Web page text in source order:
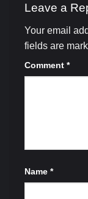
Leave a
Your email
fields are
Comment *
Name *